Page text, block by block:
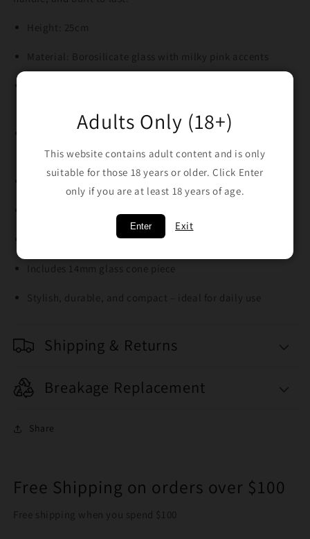
Height: 25cm
Material: Borosilicate glass with milky pink accents
Base: Double-pressed extra thick heavy base for added
strength
Ice pinch in the neck for smoother, cooler pulls
Includes 18/14mm diffused glass downstem
Includes 14mm glass cone piece
Stylish, durable, and compact – ideal for daily use
Shipping & Returns
Breakage Replacement
Share
Free Shipping on orders over $100
Free shipping when you spend $100
Adults Only (18+)
This website contains adult content and is only
suitable for those 18 years or older. Click Enter
only if you are at least 18 years of age.
Enter Exit